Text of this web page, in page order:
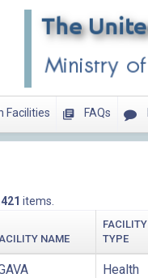
Facilities FAQs
items.
NAME
FACILITY
TYPE
Health